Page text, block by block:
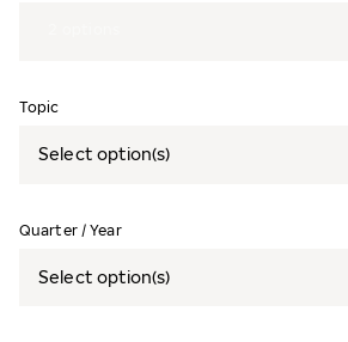
Topic
Select option(s)
Quarter / Year
Select option(s)